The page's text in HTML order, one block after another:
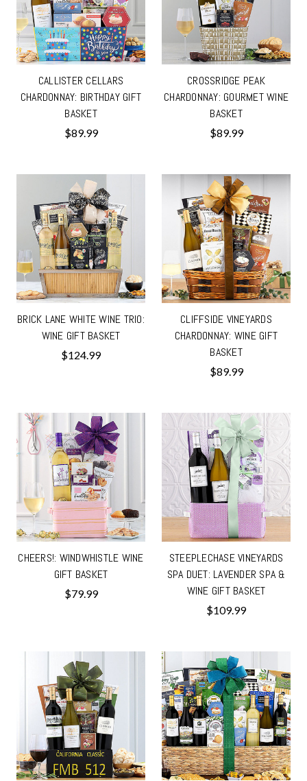
CALLISTER CELLARS
CHARDONNAY: BIRTHDAY GIFT
BASKET
$89.99
CROSSRIDGE PEAK
CHARDONNAY: GOURMET WINE
BASKET
$89.99
BRICK LANE WHITE WINE TRIO:
WINE GIFT BASKET
$124.99
CLIFFSIDE VINEYARDS
CHARDONNAY: WINE GIFT
BASKET
$89.99
CHEERS!: WINDWHISTLE WINE
GIFT BASKET
$79.99
STEEPLECHASE VINEYARDS
SPA DUET: LAVENDER SPA &
WINE GIFT BASKET
$109.99